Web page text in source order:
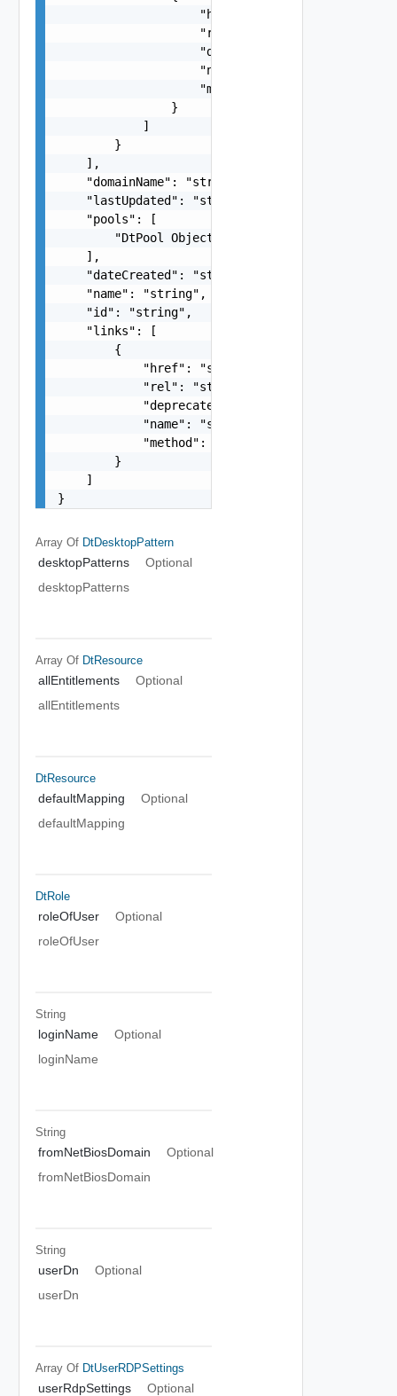
                    "href": "string",
                    "rel": "string",
                    "deprecated": false,
                    "name": "string",
                    "method": "string"
                }
            ]
        }
    ],
    "domainName": "string",
    "lastUpdated": "string",
    "pools": [
        "DtPool Object"
    ],
    "dateCreated": "string",
    "name": "string",
    "id": "string",
    "links": [
        {
            "href": "string",
            "rel": "string",
            "deprecated": false,
            "name": "string",
            "method": "string"
        }
    ]
}
Array Of DtDesktopPattern
desktopPatterns
Optional
desktopPatterns
Array Of DtResource
allEntitlements
Optional
allEntitlements
DtResource
defaultMapping
Optional
defaultMapping
DtRole
roleOfUser
Optional
roleOfUser
String
loginName
Optional
loginName
String
fromNetBiosDomain
Optional
fromNetBiosDomain
String
userDn
Optional
userDn
Array Of DtUserRDPSettings
userRdpSettings
Optional